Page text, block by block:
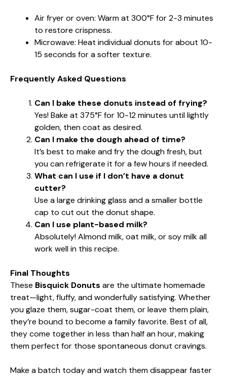
Air fryer or oven: Warm at 300°F for 2-3 minutes
to restore crispness.
Microwave: Heat individual donuts for about 10-
15 seconds for a softer texture.
Frequently Asked Questions
Can I bake these donuts instead of frying?
Yes! Bake at 375°F for 10-12 minutes until lightly
golden, then coat as desired.
Can I make the dough ahead of time?
It’s best to make and fry the dough fresh, but
you can refrigerate it for a few hours if needed.
What can I use if I don’t have a donut
cutter?
Use a large drinking glass and a smaller bottle
cap to cut out the donut shape.
Can I use plant-based milk?
Absolutely! Almond milk, oat milk, or soy milk all
work well in this recipe.
Final Thoughts
These Bisquick Donuts are the ultimate homemade
treat—light, fluffy, and wonderfully satisfying. Whether
you glaze them, sugar-coat them, or leave them plain,
they’re bound to become a family favorite. Best of all,
they come together in less than half an hour, making
them perfect for those spontaneous donut cravings.
Make a batch today and watch them disappear faster